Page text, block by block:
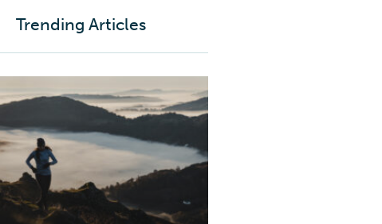
Trending Articles